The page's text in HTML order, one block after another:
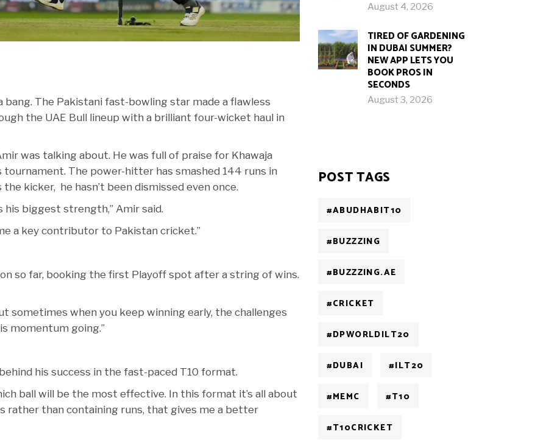
bang. The Pakistani fast-bowling star made a flawless
the UAE Bull lineup with a brilliant four-wicket haul in
was talking about. He was full of praise for Khawaja
tournament. The power-hitter has smashed 144 runs in
the kicker, he hasn’t been dismissed even once.
his biggest strength,” Amir said.
a key contributor to Pakistan cricket.”
so far, booking the first Playoff spot after a string of wins.
sometimes when you keep winning early, the challenges
momentum going.”
his success in the fast-paced T10 format.
ball will be the most effective. In this format it’s all about
rather than containing runs, that gives me a better
August 4, 2026
TIRED OF GARDENING
IN DUBAI SUMMER?
NEW APP LETS YOU
BOOK PROS IN
SECONDS
August 3, 2026
POST TAGS
#ABUDHABIT10
#BUZZZING
#BUZZZING.AE
#CRICKET
#DPWORLDILT20
#DUBAI #ILT20
#MEMC #T10
#T10CRICKET